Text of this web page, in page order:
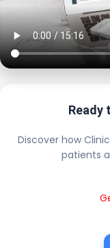
Ready
Discover how
patients